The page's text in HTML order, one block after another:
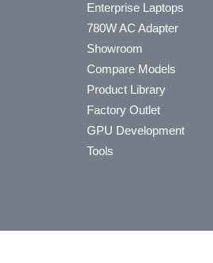
Enterprise Laptops
780W AC Adapter
Showroom
Compare Models
Product Library
Factory Outlet
GPU Development
Tools